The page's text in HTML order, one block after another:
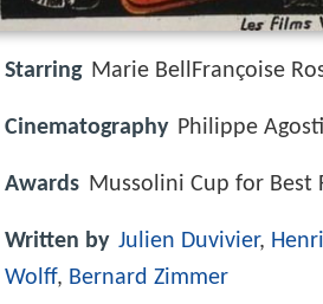
Starring Marie BellFrançoise
Cinematography Philippe
Awards Mussolini Cup for Best
Written by Julien Duvivier,
Wolff, Bernard Zimmer